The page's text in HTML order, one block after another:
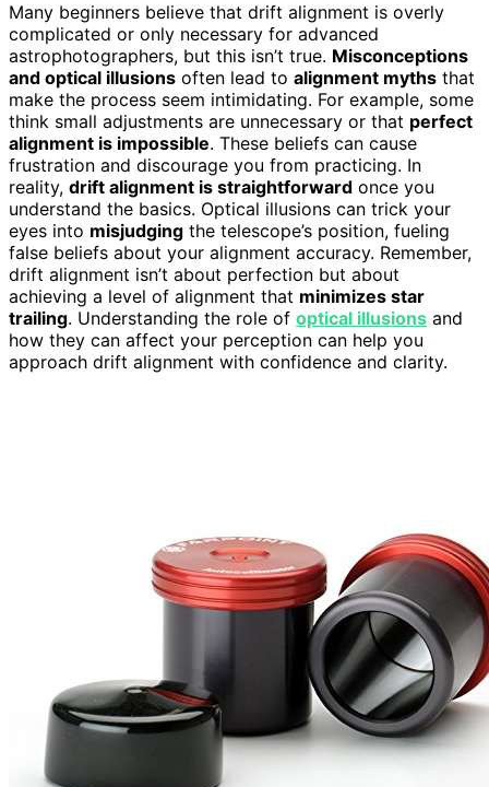
Many beginners believe that drift alignment is overly
complicated or only necessary for advanced
astrophotographers, but this isn’t true. Misconceptions
and optical illusions often lead to alignment myths that
make the process seem intimidating. For example, some
think small adjustments are unnecessary or that perfect
alignment is impossible. These beliefs can cause
frustration and discourage you from practicing. In
reality, drift alignment is straightforward once you
understand the basics. Optical illusions can trick your
eyes into misjudging the telescope’s position, fueling
false beliefs about your alignment accuracy. Remember,
drift alignment isn’t about perfection but about
achieving a level of alignment that minimizes star
trailing. Understanding the role of optical illusions and
how they can affect your perception can help you
approach drift alignment with confidence and clarity.